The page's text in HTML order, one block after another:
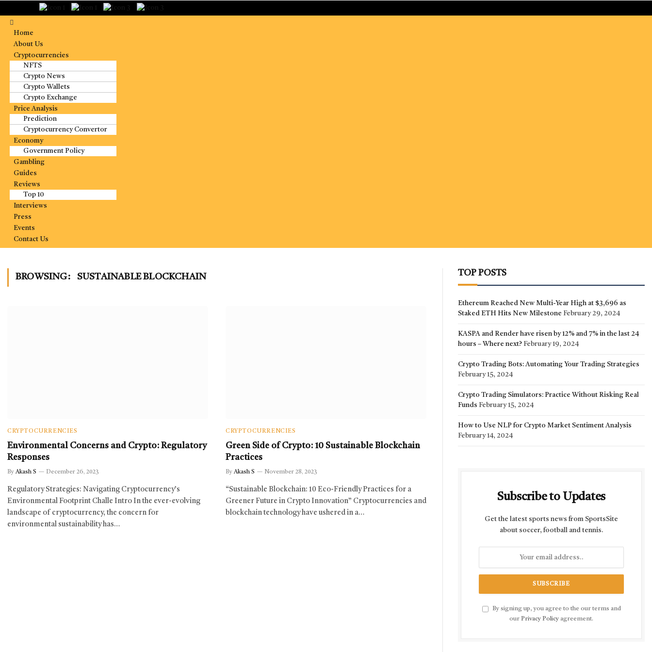
Home
About Us
Cryptocurrencies
NFTS
Crypto News
Crypto Wallets
Crypto Exchange
Price Analysis
Prediction
Cryptocurrency Convertor
Economy
Government Policy
Gambling
Guides
Reviews
Top 10
Interviews
Press
Events
Contact Us
BROWSING: SUSTAINABLE BLOCKCHAIN
CRYPTOCURRENCIES
Environmental Concerns and Crypto: Regulatory
Responses
By Akash S December 26, 2023
Regulatory Strategies: Navigating Cryptocurrency’s
Environmental Footprint Challe Intro In the ever-evolving
landscape of cryptocurrency, the concern for
environmental sustainability has…
CRYPTOCURRENCIES
Green Side of Crypto: 10 Sustainable Blockchain
Practices
By Akash S November 28, 2023
“Sustainable Blockchain: 10 Eco-Friendly Practices for a
Greener Future in Crypto Innovation” Cryptocurrencies and
blockchain technology have ushered in a…
TOP POSTS
Ethereum Reached New Multi-Year High at $3,696 as
Staked ETH Hits New Milestone February 29, 2024
KASPA and Render have risen by 12% and 7% in the last 24
hours – Where next? February 19, 2024
Crypto Trading Bots: Automating Your Trading Strategies
February 15, 2024
Crypto Trading Simulators: Practice Without Risking Real
Funds February 15, 2024
How to Use NLP for Crypto Market Sentiment Analysis
February 14, 2024
Subscribe to Updates
Get the latest sports news from SportsSite
about soccer, football and tennis.
By signing up, you agree to the our terms and
our Privacy Policy agreement.